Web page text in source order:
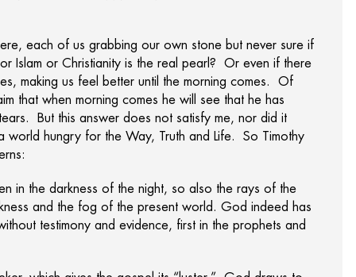
each of us grabbing our own stone but never sure if
Islam or Christianity is the real pearl? Or even if there
making us feel better until the morning comes. Of
that when morning comes he will see that he has
But this answer does not satisfy me, nor did it
world hungry for the Way, Truth and Life. So Timothy
in the darkness of the night, so also the rays of the
and the fog of the present world. God indeed has
testimony and evidence, first in the prophets and